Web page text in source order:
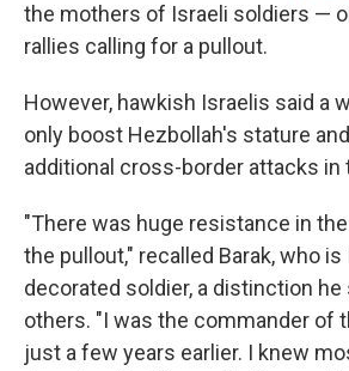
the mothers of Israeli soldiers —
rallies calling for a pullout.
However, hawkish Israelis said a
only boost Hezbollah's stature
additional cross-border attacks in
"There was huge resistance in
the pullout," recalled Barak, who
decorated soldier, a distinction
others. "I was the commander of
just a few years earlier. I knew